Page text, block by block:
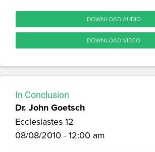
DOWNLOAD AUDIO
DOWNLOAD VIDEO
In Conclusion
Dr. John Goetsch
Ecclesiastes 12
08/08/2010 - 12:00 am